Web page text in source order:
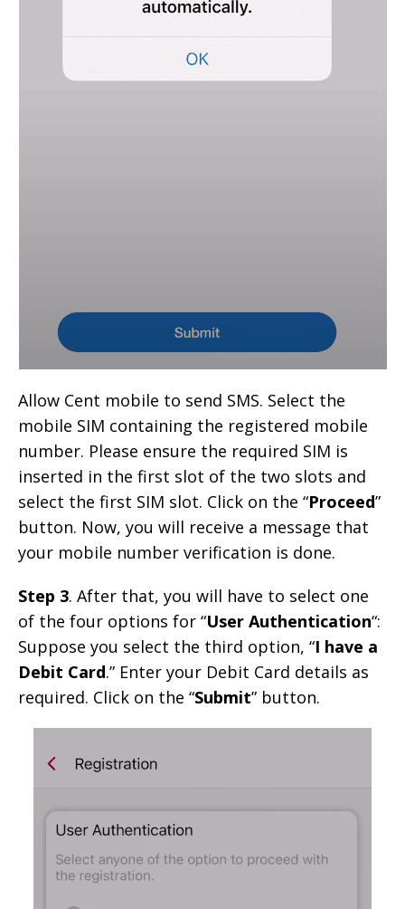
Allow Cent mobile to send SMS. Select the
mobile SIM containing the registered mobile
number. Please ensure the required SIM is
inserted in the first slot of the two slots and
select the first SIM slot. Click on the “Proceed”
button. Now, you will receive a message that
your mobile number verification is done.
Step 3. After that, you will have to select one
of the four options for “User Authentication“:
Suppose you select the third option, “I have a
Debit Card.” Enter your Debit Card details as
required. Click on the “Submit” button.